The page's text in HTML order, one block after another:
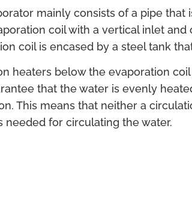
mainly consists of a pipe that
coil with a vertical inlet and
coil is encased by a steel tank
heaters below the evaporation
that the water is evenly
This means that neither a
needed for circulating the water.